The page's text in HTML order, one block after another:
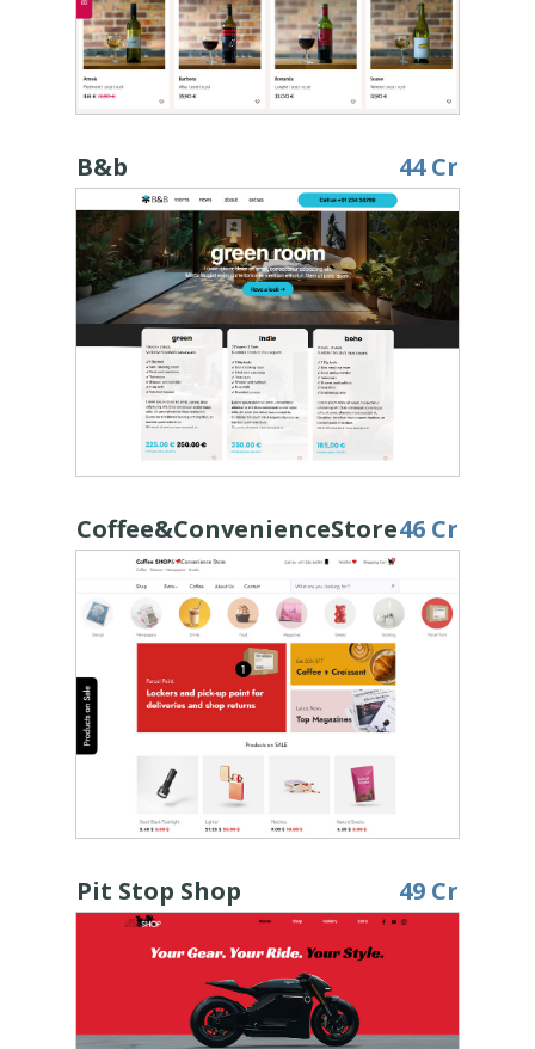
B&b 44 Cr
Coffee&ConvenienceStore46 Cr
Pit Stop Shop 49 Cr